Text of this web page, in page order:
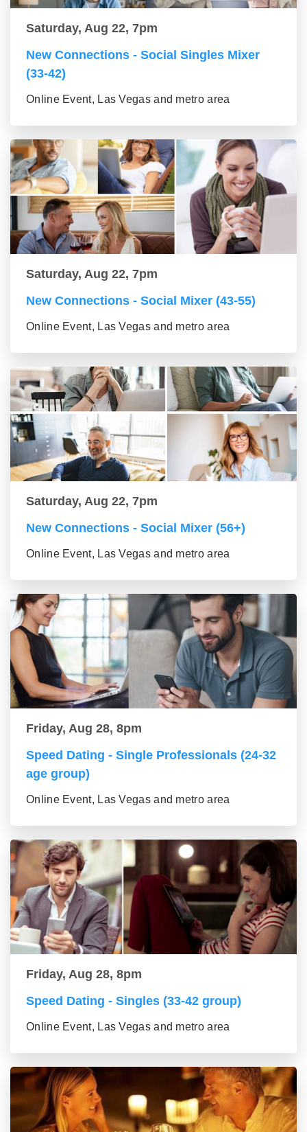
Saturday, Aug 22, 7pm
New Connections - Social Singles Mixer
(33-42)
Online Event, Las Vegas and metro area
Saturday, Aug 22, 7pm
New Connections - Social Mixer (43-55)
Online Event, Las Vegas and metro area
Saturday, Aug 22, 7pm
New Connections - Social Mixer (56+)
Online Event, Las Vegas and metro area
Friday, Aug 28, 8pm
Speed Dating - Single Professionals (24-32
age group)
Online Event, Las Vegas and metro area
Friday, Aug 28, 8pm
Speed Dating - Singles (33-42 group)
Online Event, Las Vegas and metro area